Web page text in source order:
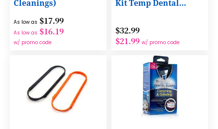
Cleanings)
As low as $17.99
As low as $16.19
w/ promo code
Kit Temp Dental
$32.99
$21.99 w/ promo code